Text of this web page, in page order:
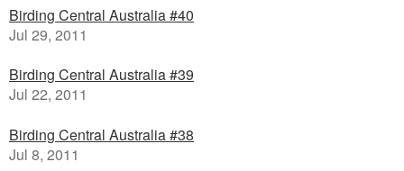
Birding Central Australia #40
Jul 29, 2011
Birding Central Australia #39
Jul 22, 2011
Birding Central Australia #38
Jul 8, 2011